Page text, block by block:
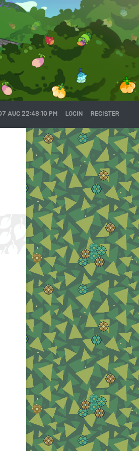
AUG 22:48:10 PM LOGIN REGISTER